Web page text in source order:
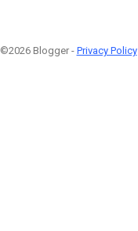
©2026 Blogger - Privacy Policy